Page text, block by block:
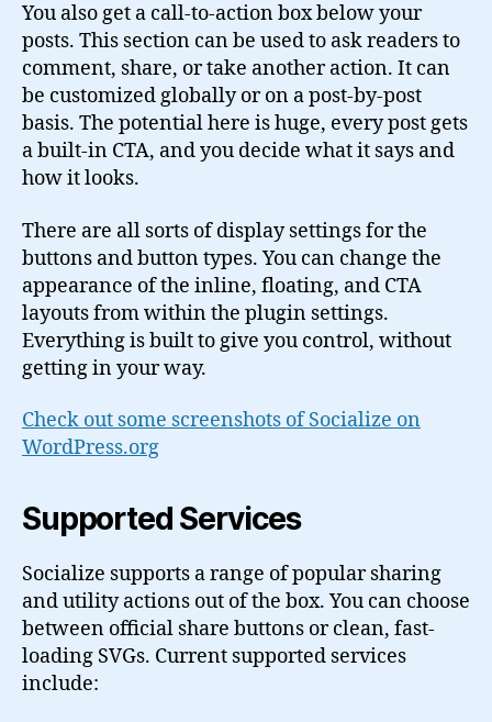
You also get a call-to-action box below your
posts. This section can be used to ask readers to
comment, share, or take another action. It can
be customized globally or on a post-by-post
basis. The potential here is huge, every post gets
a built-in CTA, and you decide what it says and
how it looks.
There are all sorts of display settings for the
buttons and button types. You can change the
appearance of the inline, floating, and CTA
layouts from within the plugin settings.
Everything is built to give you control, without
getting in your way.
Check out some screenshots of Socialize on
WordPress.org
Supported Services
Socialize supports a range of popular sharing
and utility actions out of the box. You can choose
between official share buttons or clean, fast-
loading SVGs. Current supported services
include: